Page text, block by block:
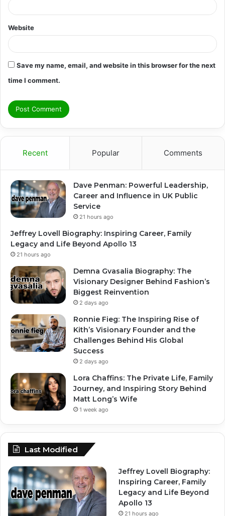
Website
Save my name, email, and website in this browser for the next
time I comment.
Recent Popular Comments
Dave Penman: Powerful Leadership,
Career and Influence in UK Public
Service
21 hours ago
Jeffrey Lovell Biography: Inspiring Career, Family
Legacy and Life Beyond Apollo 13
21 hours ago
Demna Gvasalia Biography: The
Visionary Designer Behind Fashion’s
Biggest Reinvention
2 days ago
Ronnie Fieg: The Inspiring Rise of
Kith’s Visionary Founder and the
Challenges Behind His Global
Success
2 days ago
Lora Chaffins: The Private Life, Family
Journey, and Inspiring Story Behind
Matt Long’s Wife
1 week ago
Last Modified
Jeffrey Lovell Biography:
Inspiring Career, Family
Legacy and Life Beyond
Apollo 13
21 hours ago